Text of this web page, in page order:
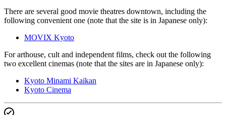
There are several good movie theatres downtown, including the
following convenient one (note that the site is in Japanese only):
MOVIX Kyoto
For arthouse, cult and independent films, check out the following
two excellent cinemas (note that the sites are in Japanese only):
Kyoto Minami Kaikan
Kyoto Cinema